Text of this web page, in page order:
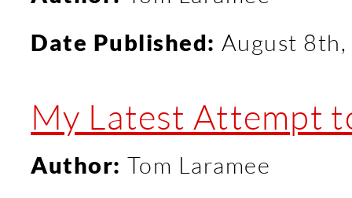
Date Published: August
My Latest Attempt
Author: Tom Laramee